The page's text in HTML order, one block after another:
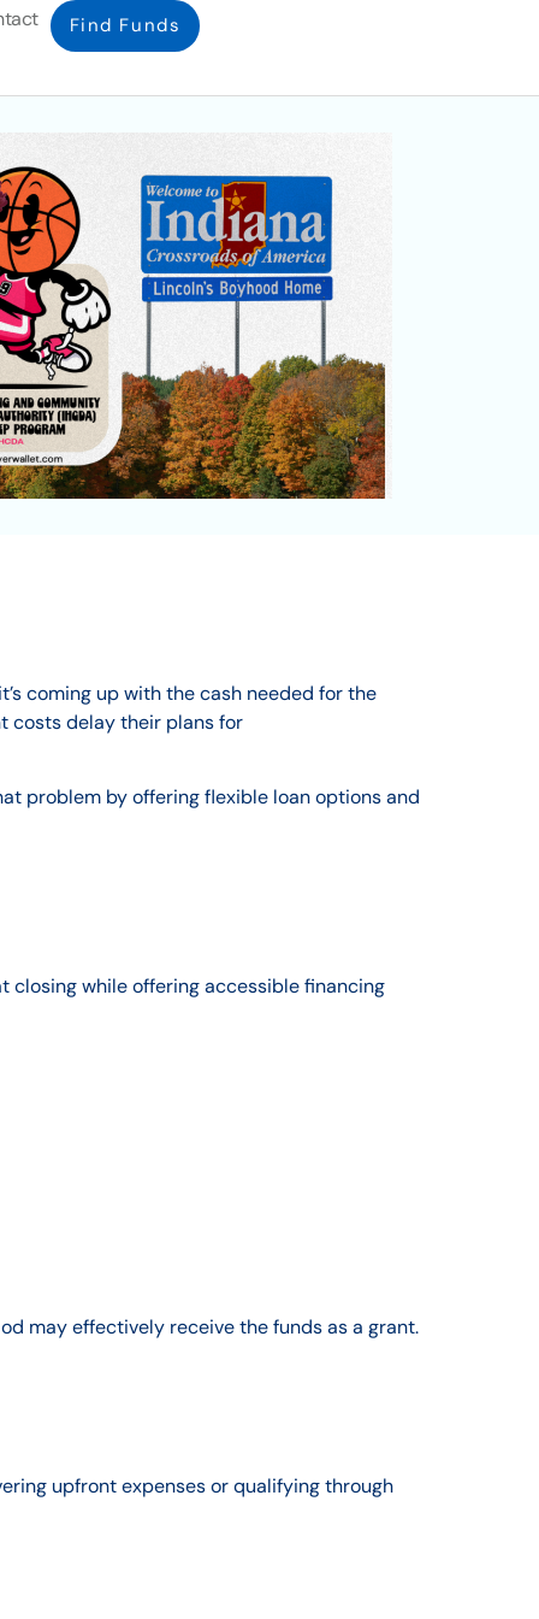
Find Funds
coming up with the cash needed for the
costs delay their plans for
problem by offering flexible loan options and
while offering accessible financing
may effectively receive the funds as a grant.
upfront expenses or qualifying through